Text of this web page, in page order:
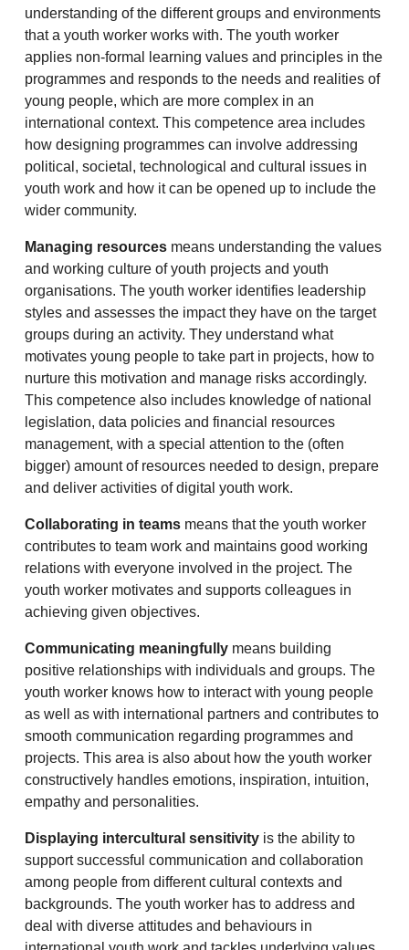
understanding of the different groups and environments
that a youth worker works with. The youth worker
applies non-formal learning values and principles in the
programmes and responds to the needs and realities of
young people, which are more complex in an
international context. This competence area includes
how designing programmes can involve addressing
political, societal, technological and cultural issues in
youth work and how it can be opened up to include the
wider community.
Managing resources means understanding the values
and working culture of youth projects and youth
organisations. The youth worker identifies leadership
styles and assesses the impact they have on the target
groups during an activity. They understand what
motivates young people to take part in projects, how to
nurture this motivation and manage risks accordingly.
This competence also includes knowledge of national
legislation, data policies and financial resources
management, with a special attention to the (often
bigger) amount of resources needed to design, prepare
and deliver activities of digital youth work.
Collaborating in teams means that the youth worker
contributes to team work and maintains good working
relations with everyone involved in the project. The
youth worker motivates and supports colleagues in
achieving given objectives.
Communicating meaningfully means building
positive relationships with individuals and groups. The
youth worker knows how to interact with young people
as well as with international partners and contributes to
smooth communication regarding programmes and
projects. This area is also about how the youth worker
constructively handles emotions, inspiration, intuition,
empathy and personalities.
Displaying intercultural sensitivity is the ability to
support successful communication and collaboration
among people from different cultural contexts and
backgrounds. The youth worker has to address and
deal with diverse attitudes and behaviours in